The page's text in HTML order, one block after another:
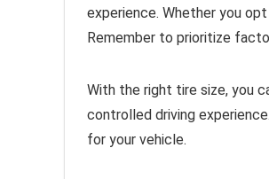
experience. Whether you
Remember to prioritize
With the right tire size, you
controlled driving
for your vehicle.